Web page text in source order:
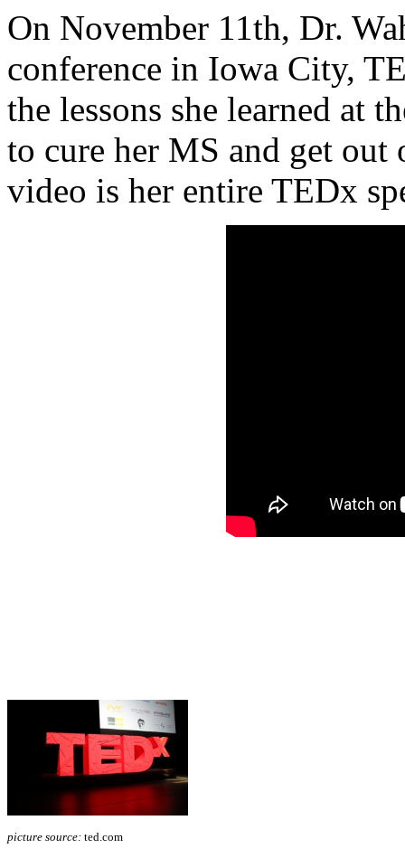
On November 11th, Dr.
conference in Iowa City,
the lessons she learned at
to cure her MS and get
video is her entire TEDx
picture source: ted.com